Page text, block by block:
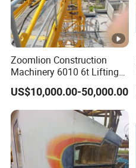
Zoomlion Construction
Machinery 6010 6t Lifting
Building Fixed Tower Crane
with Long Service Life
US$10,000.00-50,000.00